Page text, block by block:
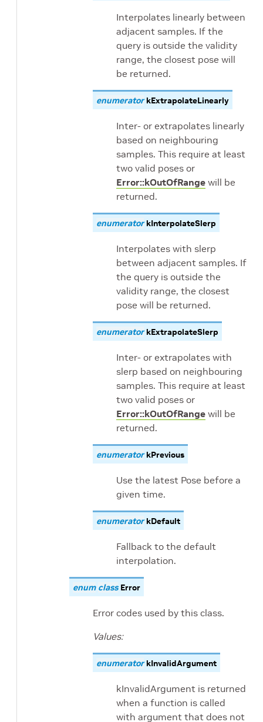
Interpolates linearly between
adjacent samples. If the
query is outside the validity
range, the closest pose will
be returned.
enumerator kExtrapolateLinearly
Inter- or extrapolates linearly
based on neighbouring
samples. This require at least
two valid poses or
Error::kOutOfRange will be
returned.
enumerator kInterpolateSlerp
Interpolates with slerp
between adjacent samples. If
the query is outside the
validity range, the closest
pose will be returned.
enumerator kExtrapolateSlerp
Inter- or extrapolates with
slerp based on neighbouring
samples. This require at least
two valid poses or
Error::kOutOfRange will be
returned.
enumerator kPrevious
Use the latest Pose before a
given time.
enumerator kDefault
Fallback to the default
interpolation.
enum class Error
Error codes used by this class.
Values:
enumerator kInvalidArgument
kInvalidArgument is returned
when a function is called
with argument that does not